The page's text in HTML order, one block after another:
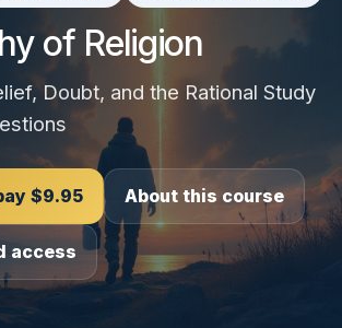
of Religion
Doubt, and the Rational Study
$9.95 About this course
access